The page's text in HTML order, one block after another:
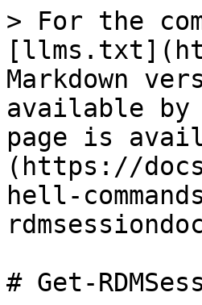
> For the
Markdown
available by
page is
(https://
hell-
# Get-